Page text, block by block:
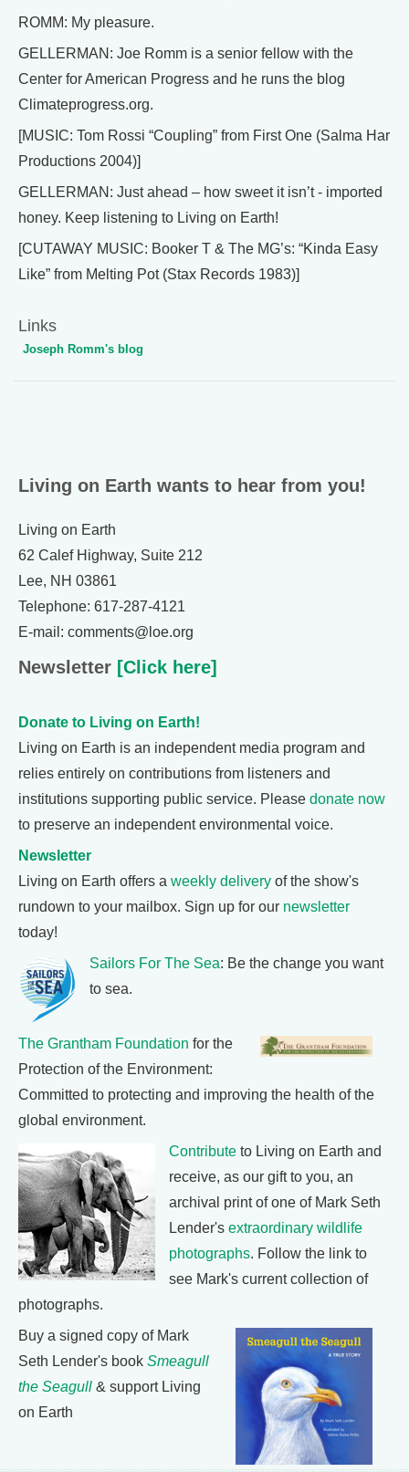
ROMM: My pleasure.
GELLERMAN: Joe Romm is a senior fellow with the
Center for American Progress and he runs the blog
Climateprogress.org.
[MUSIC: Tom Rossi “Coupling” from First One (Salma Har
Productions 2004)]
GELLERMAN: Just ahead – how sweet it isn’t - imported
honey. Keep listening to Living on Earth!
[CUTAWAY MUSIC: Booker T & The MG’s: “Kinda Easy
Like” from Melting Pot (Stax Records 1983)]
Links
Joseph Romm's blog
Living on Earth wants to hear from you!
Living on Earth
62 Calef Highway, Suite 212
Lee, NH 03861
Telephone: 617-287-4121
E-mail: comments@loe.org
Newsletter [Click here]
Donate to Living on Earth!
Living on Earth is an independent media program and
relies entirely on contributions from listeners and
institutions supporting public service. Please donate now
to preserve an independent environmental voice.
Newsletter
Living on Earth offers a weekly delivery of the show's
rundown to your mailbox. Sign up for our newsletter
today!
Sailors For The Sea: Be the change you want
to sea.
The Grantham Foundation for the
Protection of the Environment:
Committed to protecting and improving the health of the
global environment.
Contribute to Living on Earth and
receive, as our gift to you, an
archival print of one of Mark Seth
Lender's extraordinary wildlife
photographs. Follow the link to
see Mark's current collection of
photographs.
Buy a signed copy of Mark
Seth Lender's book Smeagull
the Seagull & support Living
on Earth